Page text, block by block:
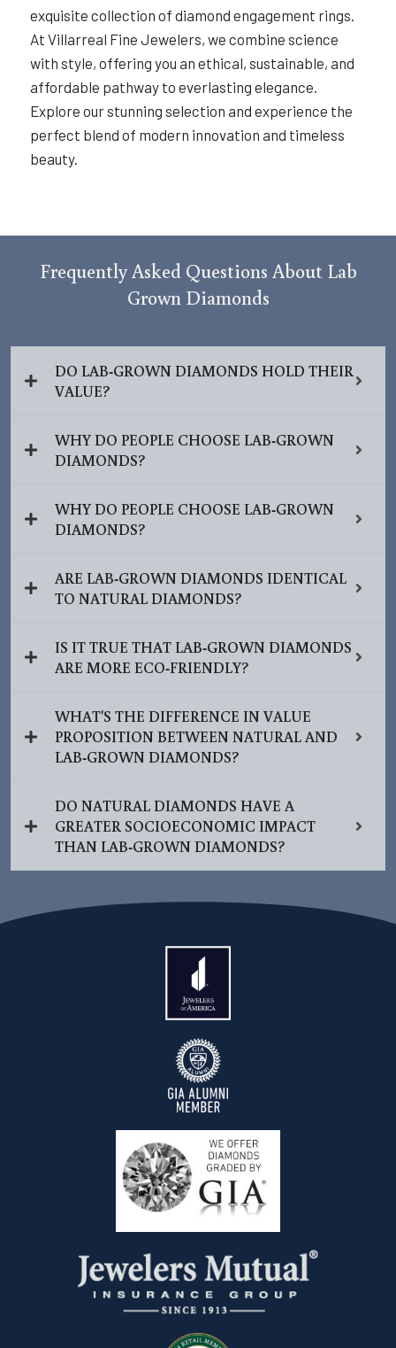
exquisite collection of diamond engagement rings.
At Villarreal Fine Jewelers, we combine science
with style, offering you an ethical, sustainable, and
affordable pathway to everlasting elegance.
Explore our stunning selection and experience the
perfect blend of modern innovation and timeless
beauty.
Frequently Asked Questions About Lab
Grown Diamonds
DO LAB-GROWN DIAMONDS HOLD THEIR
VALUE?
WHY DO PEOPLE CHOOSE LAB-GROWN
DIAMONDS?
WHY DO PEOPLE CHOOSE LAB-GROWN
DIAMONDS?
ARE LAB-GROWN DIAMONDS IDENTICAL
TO NATURAL DIAMONDS?
IS IT TRUE THAT LAB-GROWN DIAMONDS
ARE MORE ECO-FRIENDLY?
WHAT'S THE DIFFERENCE IN VALUE
PROPOSITION BETWEEN NATURAL AND
LAB-GROWN DIAMONDS?
DO NATURAL DIAMONDS HAVE A
GREATER SOCIOECONOMIC IMPACT
THAN LAB-GROWN DIAMONDS?